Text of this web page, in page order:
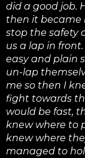
did a good job.
then it became
stop the safety
us a lap in
easy and plain
un-lap
me so then I
fight towards
would be fast,
knew where to
knew where
managed to